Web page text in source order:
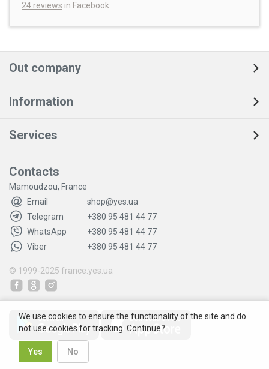
24 reviews in Facebook
Out company
Information
Services
Contacts
Mamoudzou, France
Email
shop@yes.ua
Telegram
+380 95 481 44 77
WhatsApp
+380 95 481 44 77
Viber
+380 95 481 44 77
© 1999-2025 france.yes.ua
We use cookies to ensure the functionality of the site and do
not use cookies for tracking. Continue?
Yes No